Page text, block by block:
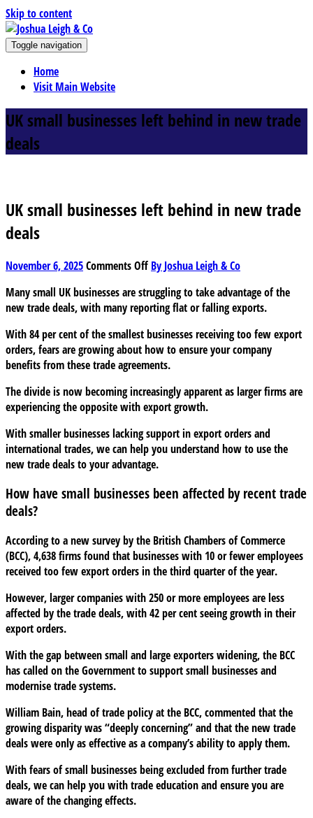
Skip to content
Joshua Leigh & Co
Chartered accountants and business advisers
Toggle navigation
Home
Visit Main Website
UK small businesses left behind in new trade
deals
UK small businesses left behind in new trade
deals
November 6, 2025Comments Offon
small
businesses
left
behind
in
new
trade
deals
By Joshua Leigh & Co
Many small UK businesses are struggling to take advantage of the
new trade deals, with many reporting flat or falling exports.
With 84 per cent of the smallest businesses receiving too few export
orders, fears are growing about how to ensure your company
benefits from these trade agreements.
The divide is now becoming increasingly apparent as larger firms are
experiencing the opposite with export growth.
With smaller businesses lacking support in export orders and
international trades, we can help you understand how to use the
new trade deals to your advantage.
How have small businesses been affected by recent trade
deals?
According to a new survey by the British Chambers of Commerce
(BCC), 4,638 firms found that businesses with 10 or fewer employees
received too few export orders in the third quarter of the year.
However, larger companies with 250 or more employees are less
affected by the trade deals, with 42 per cent seeing growth in their
export orders.
With the gap between small and large exporters widening, the BCC
has called on the Government to support small businesses and
modernise trade systems.
William Bain, head of trade policy at the BCC, commented that the
growing disparity was “deeply concerning” and that the new trade
deals were only as effective as a company’s ability to apply them.
With fears of small businesses being excluded from further trade
deals, we can help you with trade education and ensure you are
aware of the changing effects.